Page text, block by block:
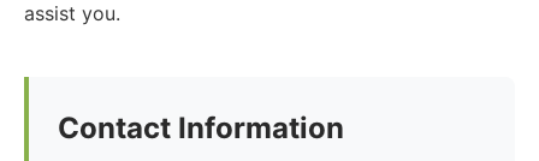
assist you.
Contact Information